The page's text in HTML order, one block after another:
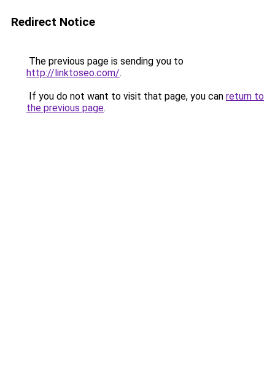
Redirect Notice
The previous page is sending you to
http://linktoseo.com/.
If you do not want to visit that page, you can return to
the previous page.